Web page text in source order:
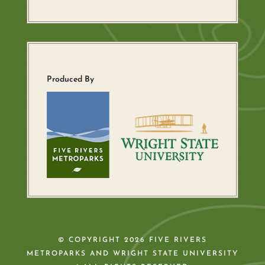
Produced By
© COPYRIGHT 2026 FIVE RIVERS
METROPARKS AND WRIGHT STATE UNIVERSITY